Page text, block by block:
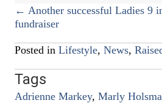
Posts
navigation
← Another successful Ladies 9
fundraiser
Posted in Lifestyle, News,
Tags
Adrienne Markey, Marly